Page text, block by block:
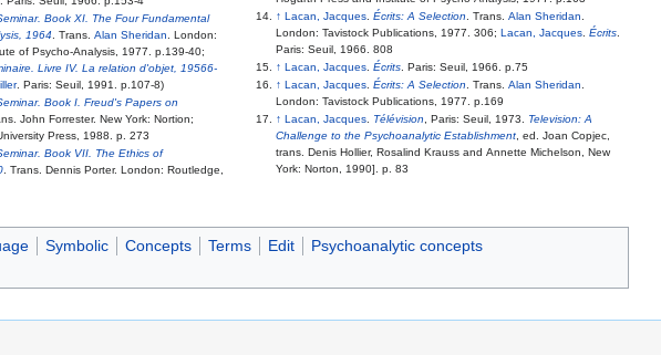
Book XI. The Four Fundamental
1964
. Trans.Alan Sheridan
. London:
of Psycho-Analysis, 1977. p.139-40;
Livre IV. La relation d'objet, 19566-
. Paris: Seuil, 1991. p.107-8)
Book I. Freud's Papers on
John Forrester. New York: Nortion;
Press, 1988. p. 273
Book VII. The Ethics of
. Trans. Dennis Porter. London: Routledge,
↑ Lacan, Jacques .Écrits: A Selection . Trans.Alan Sheridan
London: Tavistock Publications, 1977. 306;Lacan, Jacques .Écrits
Paris: Seuil, 1966. 808
↑ Lacan, Jacques .Écrits . Paris: Seuil, 1966. p.75
↑ Lacan, Jacques .Écrits: A Selection . Trans.Alan Sheridan
London: Tavistock Publications, 1977. p.169
↑ Lacan, Jacques Télévision , Paris: Seuil, 1973. Television: A
Challenge to the Psychoanalytic Establishment , ed. Joan Copjec,
trans. Denis Hollier, Rosalind Krauss and Annette Michelson, New
York: Norton, 1990]. p. 83
Symbolic Concepts Terms Edit
Psychoanalytic concepts